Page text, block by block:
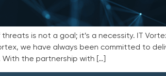
is not a goal; it’s a necessity. IT
we have always been committed to
the partnership with […]